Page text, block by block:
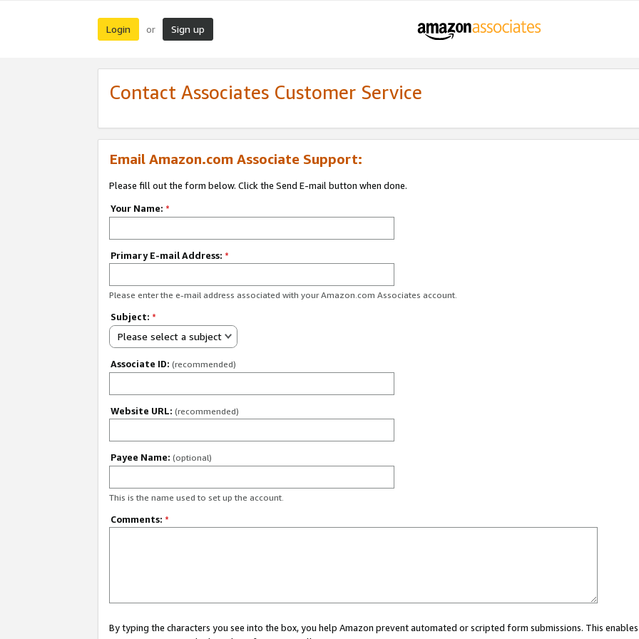
Login or Sign up
Contact Associates Customer Service
Email Amazon.com Associate Support:
Please fill out the form below. Click the Send E-mail button when done.
Your Name: *
Primary E-mail Address: *
Please enter the e-mail address associated with your Amazon.com Associates account.
Subject: *
Please select a subject
Associate ID: (recommended)
Website URL: (recommended)
Payee Name: (optional)
This is the name used to set up the account.
Comments: *
By typing the characters you see into the box, you help Amazon prevent automated or scripted form submissions. This